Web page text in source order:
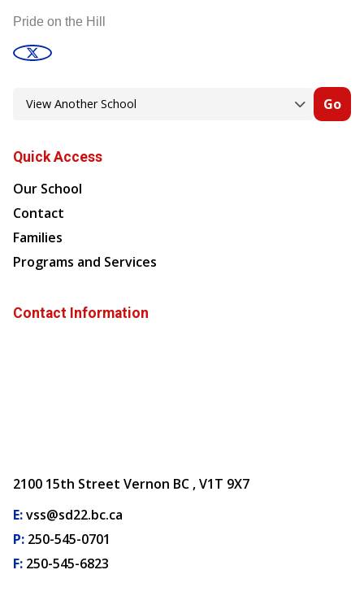
Pride on the Hill
Go
Quick Access
Our School
Contact
Families
Programs and Services
Contact Information
2100 15th Street Vernon BC , V1T 9X7
E:vss@sd22.bc.ca
P: 250-545-0701
F: 250-545-6823